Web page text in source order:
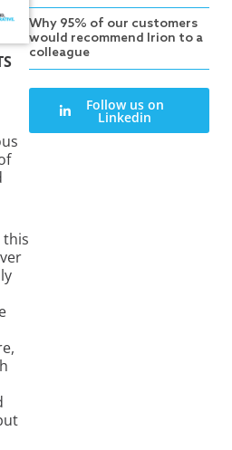
this
Why 95% of our customers
would recommend Irion to a
colleague
Follow us on
Linkedin